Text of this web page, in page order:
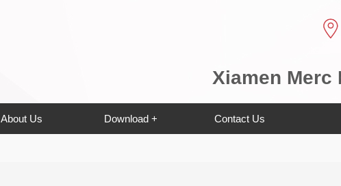
Xiamen Merc
About Us Download + Contact Us